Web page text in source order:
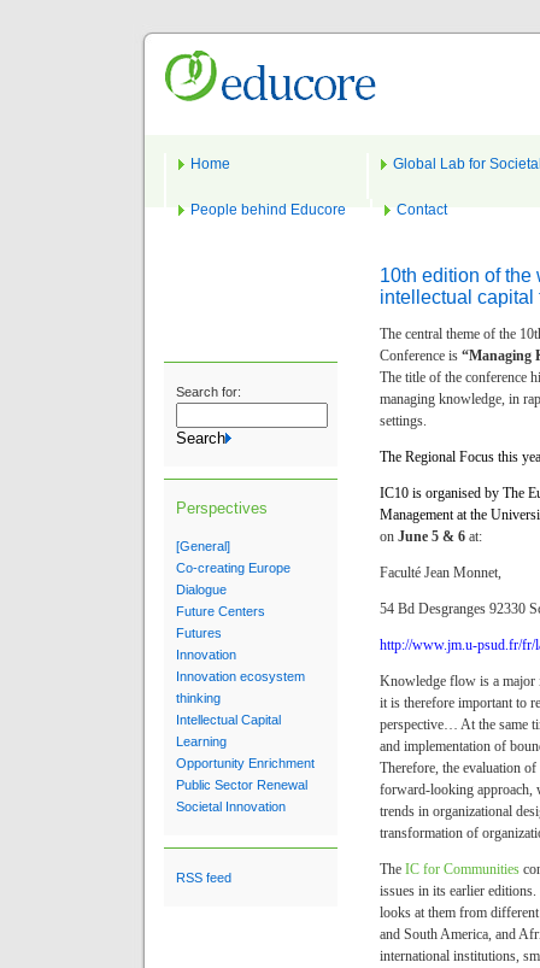
Home Global Lab for
People behind Educore Contact
Search for:
Perspectives
[General]
Co-creating Europe
Dialogue
Future Centers
Futures
Innovation
Innovation ecosystem
thinking
Intellectual Capital
Learning
Opportunity Enrichment
Public Sector Renewal
Societal Innovation
RSS feed
10th edition of the
intellectual capital
The central theme of the
Conference is “Managing
The title of the conference
managing knowledge, in
settings.
The Regional Focus this
IC10 is organised by The
Management at the
on June 5 & 6 at:
Faculté Jean Monnet,
54 Bd Desgranges 92330
http://www.jm.u-psud.fr/fr/
Knowledge flow is a major
it is therefore important to
perspective… At the same
and implementation of
Therefore, the evaluation
forward-looking approach,
trends in organizational
transformation of
The IC for Communities
issues in its earlier
looks at them from
and South America, and
international institutions,